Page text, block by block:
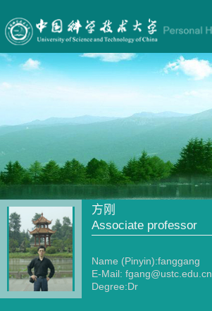
方刚
Associate professor
Name (Pinyin):fanggang
E-Mail: fgang@ustc.edu.cn
Degree:Dr